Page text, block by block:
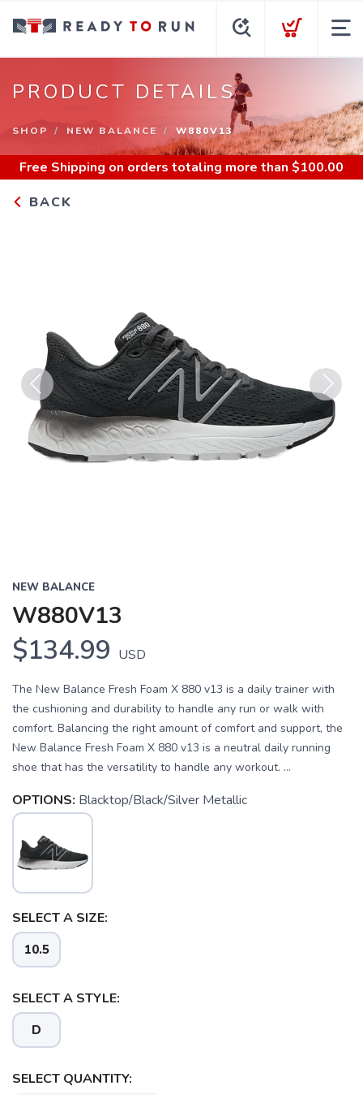
PRODUCT DETAILS
SHOP NEW BALANCE W880V13
Free Shipping on orders totaling more than $100.00
BACK
Previous Next
NEW BALANCE
W880V13
$134.99 USD
The New Balance Fresh Foam X 880 v13 is a daily trainer with
the cushioning and durability to handle any run or walk with
comfort. Balancing the right amount of comfort and support, the
New Balance Fresh Foam X 880 v13 is a neutral daily running
shoe that has the versatility to handle any workout. ...
OPTIONS: Blacktop/Black/Silver Metallic
SELECT A SIZE:
10.5
SELECT A STYLE:
D
SELECT QUANTITY: